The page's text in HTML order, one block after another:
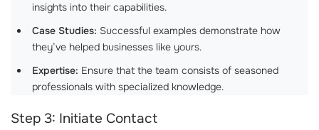
insights into their capabilities.
Case Studies: Successful examples demonstrate how
they’ve helped businesses like yours.
Expertise: Ensure that the team consists of seasoned
professionals with specialized knowledge.
Step 3: Initiate Contact